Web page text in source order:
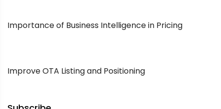
Importance of Business Intelligence in Pricing
Improve OTA Listing and Positioning